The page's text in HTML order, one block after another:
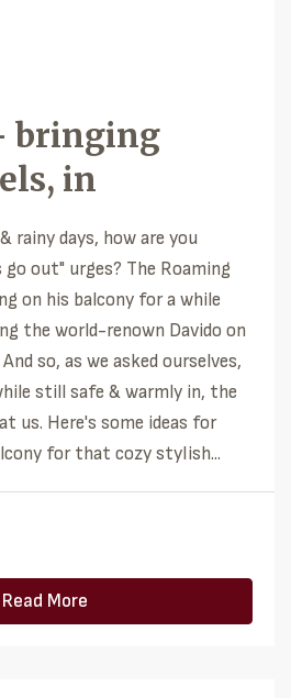
bringing
in
rainy days, how are you
out" urges? The Roaming
on his balcony for a while
the world-renown Davido on
so, as we asked ourselves,
still safe & warmly in, the
us. Here's some ideas for
for that cozy stylish...
Read More